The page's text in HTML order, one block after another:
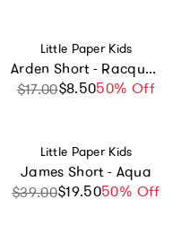
Vendor:
Little Paper Kids
Arden Short - Racquet Club
Sale price
$17.00$8.5050% Off
Regular price
Vendor:
Little Paper Kids
James Short - Aqua
Sale price
$39.00$19.5050% Off
Regular price